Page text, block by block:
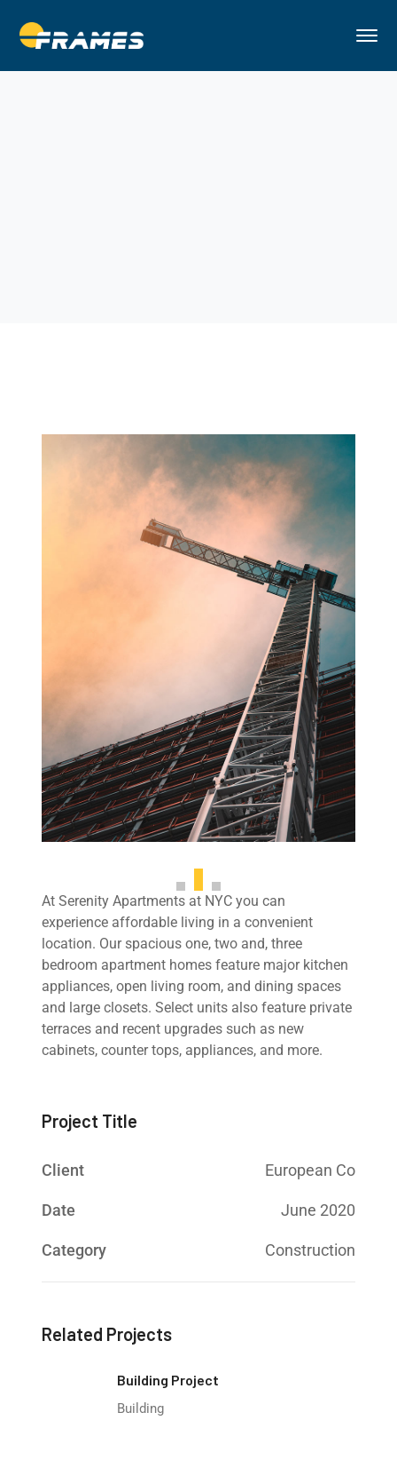
At Serenity Apartments at NYC you can
experience affordable living in a convenient
location. Our spacious one, two and, three
bedroom apartment homes feature major kitchen
appliances, open living room, and dining spaces
and large closets. Select units also feature private
terraces and recent upgrades such as new
cabinets, counter tops, appliances, and more.
Project Title
Client European Co
Date June 2020
Category Construction
Related Projects
Building Project
Building